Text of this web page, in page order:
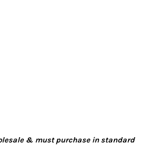
& must purchase in standard